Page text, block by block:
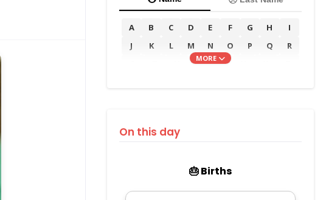
A B C D E F G H
I
J
K L M N O P Q
R
V W
MORE
On this day
🎂 Births